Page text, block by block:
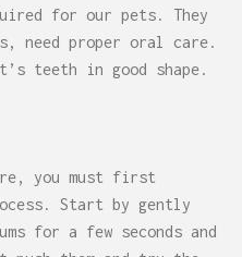
for our pets. They
need proper oral care.
teeth in good shape.
you must first
Start by gently
for a few seconds and